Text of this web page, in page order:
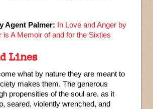
Agent Palmer: In Love and Anger by
is A Memoir of and for the Sixties
Lines
what by nature they are meant to
makes them. The generous
propensities of the soul are, as it
seared, violently wrenched, and